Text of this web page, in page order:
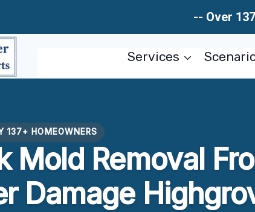
-- Over
Services
137+ HOMEOWNERS
Mold Removal
Damage